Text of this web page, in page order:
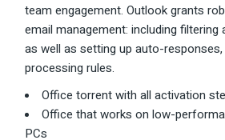
team engagement. Outlook grants
email management: including filtering
as well as setting up auto-
processing rules.
Office torrent with all activation
Office that works on low-
PCs